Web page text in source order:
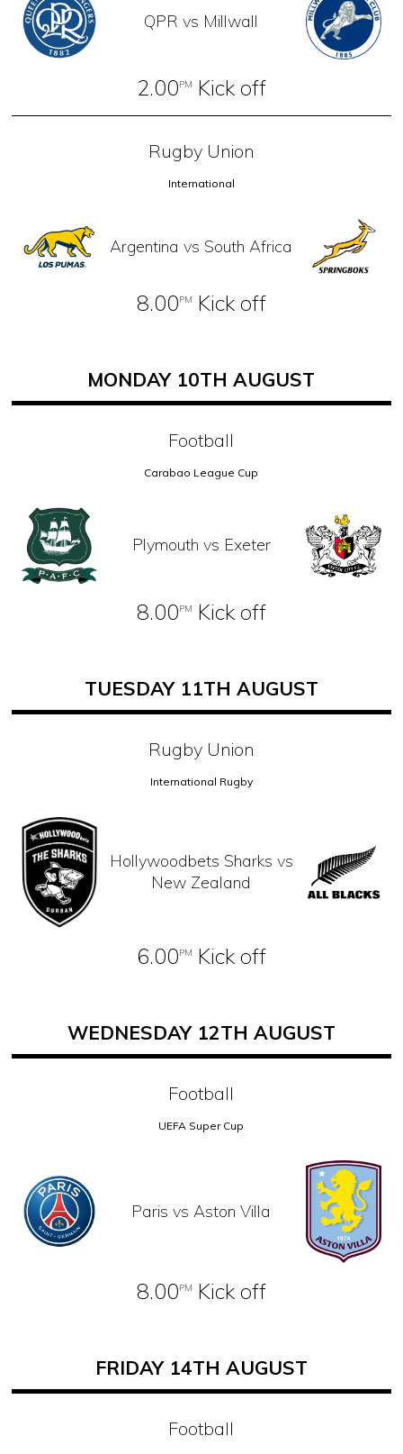
QPR vs Millwall
2.00PM Kick off
Rugby Union
International
Argentina vs South Africa
8.00PM Kick off
MONDAY 10TH AUGUST
Football
Carabao League Cup
Plymouth vs Exeter
8.00PM Kick off
TUESDAY 11TH AUGUST
Rugby Union
International Rugby
Hollywoodbets Sharks vs
New Zealand
6.00PM Kick off
WEDNESDAY 12TH AUGUST
Football
UEFA Super Cup
Paris vs Aston Villa
8.00PM Kick off
FRIDAY 14TH AUGUST
Football